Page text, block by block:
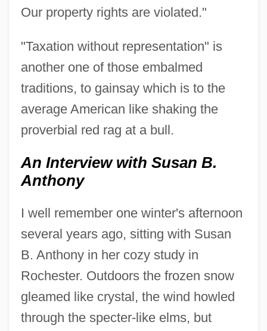
Our property rights are violated."
"Taxation without representation" is
another one of those embalmed
traditions, to gainsay which is to the
average American like shaking the
proverbial red rag at a bull.
An Interview with Susan B.
Anthony
I well remember one winter's afternoon
several years ago, sitting with Susan
B. Anthony in her cozy study in
Rochester. Outdoors the frozen snow
gleamed like crystal, the wind howled
through the specter-like elms, but